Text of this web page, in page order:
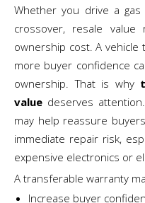
Whether you drive a
crossover, resale
ownership cost. A
more buyer confidence
ownership. That is why
value deserves
may help reassure
immediate repair risk,
expensive electronics or
A transferable warranty
Increase buyer